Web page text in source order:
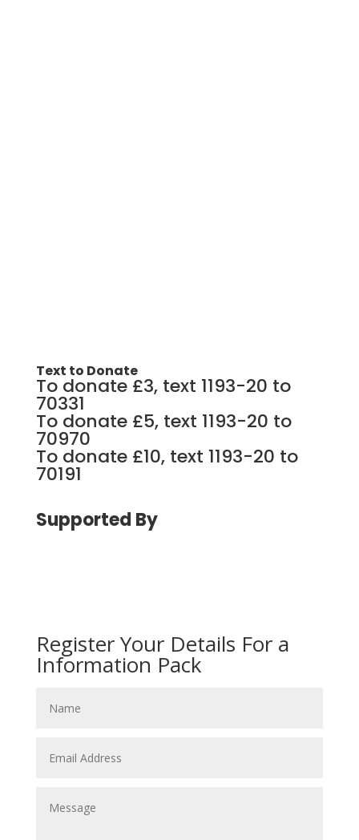
Text to Donate
To donate £3, text 1193-20 to
70331
To donate £5, text 1193-20 to
70970
To donate £10, text 1193-20 to
70191
Supported By
Register Your Details For a
Information Pack